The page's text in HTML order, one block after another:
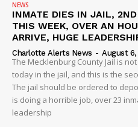
NEWS
INMATE DIES IN JAIL,
THIS WEEK, OVER AN
ARRIVE, HUGE
Charlotte Alerts News - August
The Mecklenburg County Jail is
today in the jail, and this is the
The jail should be ordered to
is doing a horrible job, over 23
leadership